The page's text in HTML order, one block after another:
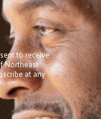
to receive
Northeast
at any